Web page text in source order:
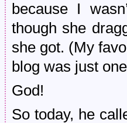
because I
though she
she got. (My
blog was just
God!
So today, he